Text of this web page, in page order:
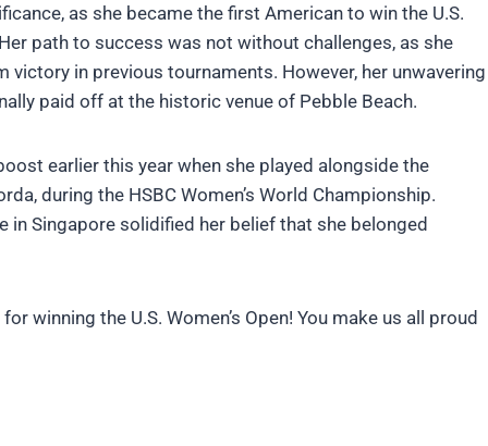
as she became the first American to win the U.S.
path to success was not without challenges, as she
in previous tournaments. However, her unwavering
paid off at the historic venue of Pebble Beach.
earlier this year when she played alongside the
during the HSBC Women’s World Championship.
Singapore solidified her belief that she belonged
winning the U.S. Women’s Open! You make us all proud